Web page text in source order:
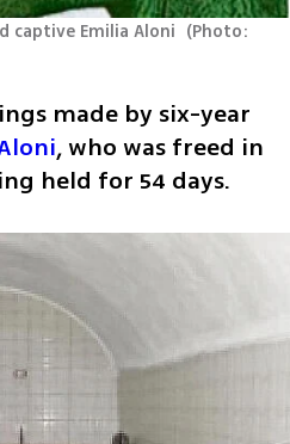
captive Emilia Aloni (Photo:
made by six-year
, who was freed in
held for 54 days.